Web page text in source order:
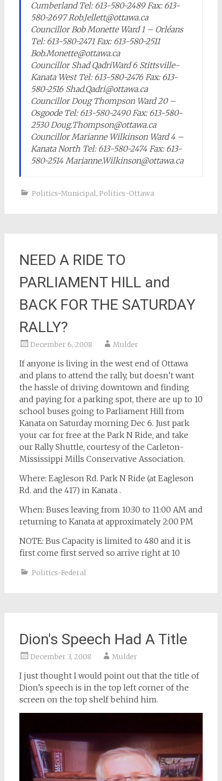
Cumberland Tel: 613-580-2489 Fax: 613-
580-2697 Rob.Jellett@ottawa.ca
Councillor Bob Monette Ward 1 – Orléans
Tel: 613-580-2471 Fax: 613-580-2511
Bob.Monette@ottawa.ca
Councillor Shad QadriWard 6 Stittsville-
Kanata West Tel: 613-580-2476 Fax: 613-
580-2516 Shad.Qadri@ottawa.ca
Councillor Doug Thompson Ward 20 –
Osgoode Tel: 613-580-2490 Fax: 613-580-
2530 Doug.Thompson@ottawa.ca
Councillor Marianne Wilkinson Ward 4 –
Kanata North Tel: 613-580-2474 Fax: 613-
580-2514 Marianne.Wilkinson@ottawa.ca
Politics-Municipal, Politics-Ottawa
NEED A RIDE TO
PARLIAMENT HILL and
BACK FOR THE SATURDAY
RALLY?
December 6, 2008 Mulder
If anyone is living in the west end of Ottawa
and plans to attend the rally, but doesn’t want
the hassle of driving downtown and finding
and paying for a parking spot, there are up to 10
school buses going to Parliament Hill from
Kanata on Saturday morning Dec 6. Just park
your car for free at the Park N Ride, and take
our Rally Shuttle, courtesy of the Carleton-
Mississippi Mills Conservative Association.
Where: Eagleson Rd. Park N Ride (at Eagleson
Rd. and the 417) in Kanata .
When: Buses leaving from 10:30 to 11:00 AM and
returning to Kanata at approximately 2:00 PM
NOTE: Bus Capacity is limited to 480 and it is
first come first served so arrive right at 10
Politics-Federal
Dion's Speech Had A Title
December 3, 2008 Mulder
I just thought I would point out that the title of
Dion’s speech is in the top left corner of the
screen on the top shelf behind him.